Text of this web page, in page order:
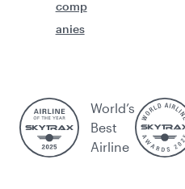
comp
anies
World’s
Best
Airline